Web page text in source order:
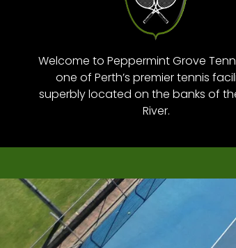
Welcome to Peppermint Grove
one of Perth’s premier tennis
superbly located on the banks of
River.